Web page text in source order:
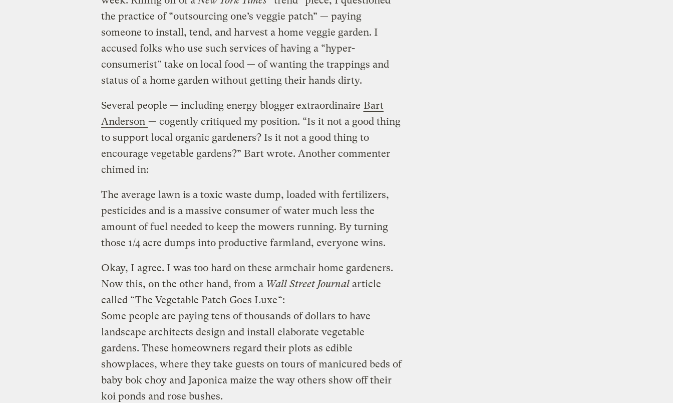
the practice of “outsourcing one’s veggie patch” — paying
someone to install, tend, and harvest a home veggie garden. I
accused folks who use such services of having a “hyper-
consumerist” take on local food — of wanting the trappings and
status of a home garden without getting their hands dirty.
Several people — including energy blogger extraordinaire Bart
Anderson — cogently critiqued my position. “Is it not a good thing
to support local organic gardeners? Is it not a good thing to
encourage vegetable gardens?” Bart wrote. Another commenter
chimed in:
The average lawn is a toxic waste dump, loaded with fertilizers,
pesticides and is a massive consumer of water much less the
amount of fuel needed to keep the mowers running. By turning
those 1/4 acre dumps into productive farmland, everyone wins.
Okay, I agree. I was too hard on these armchair home gardeners.
Now this, on the other hand, from a Wall Street Journalarticle
called “The Vegetable Patch Goes Luxe“:
Some people are paying tens of thousands of dollars to have
landscape architects design and install elaborate vegetable
gardens. These homeowners regard their plots as edible
showplaces, where they take guests on tours of manicured beds of
baby bok choy and Japonica maize the way others show off their
koi ponds and rose bushes.